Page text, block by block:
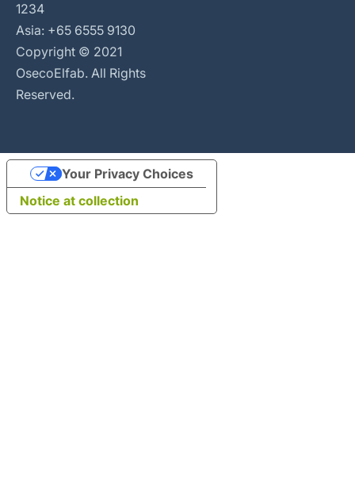
1234
Asia: +65 6555 9130
Copyright © 2021
OsecoElfab. All Rights
Reserved.
Notice at collection
Your Privacy Choices